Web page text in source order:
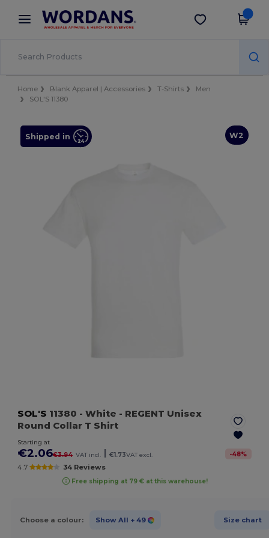
× Wordans App
Better prices on app!
Get the app
Home Blank Apparel | Accessories T-Shirts
Men
SOL'S 11380
W2
Shipped in
SOL'S 11380 - White - REGENT Unisex
Round Collar T Shirt
Starting at
€2.06€3.94 VAT incl. €1.73VAT excl. -48%
4.7 34 Reviews
Free shipping at 79 € at this warehouse!
Choose a colour: Show All + 49 Size chart